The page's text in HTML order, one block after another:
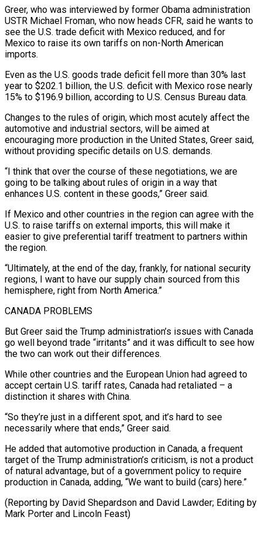
Greer, who was interviewed by former Obama administration
USTR Michael ​Froman, who now heads CFR, said he wants to
see the U.S. trade deficit with Mexico reduced, and for
Mexico to raise its own tariffs on non-North American
imports.
Even as the U.S. goods ⁠trade deficit fell more than 30% last
year to $202.1 billion, ⁠the U.S. deficit with Mexico rose nearly
15% to $196.9 billion, according to U.S. ​Census Bureau data.
Changes to the rules of origin, which most acutely affect the
automotive and industrial sectors, will be ​aimed at
encouraging more production in the United States, Greer said,
without providing ‌specific details on U.S. demands.
“I think that over the course of these negotiations, we are
going to be talking about rules of origin in a way that
enhances U.S. content in these goods,” Greer said.
If Mexico and other countries in the region can agree with the
U.S. to raise tariffs on external imports, ⁠this will make it
easier to give preferential tariff treatment to partners within
the region.
“Ultimately, at the end of the day, frankly, for national security
regions, I want to have our supply chain sourced from ⁠this
hemisphere, right from North America.”
CANADA ‌PROBLEMS
But Greer said the Trump administration’s issues with Canada
go well beyond ⁠trade “irritants” and it was difficult to see how
the two can work ​out their ‌differences.
While other countries and the European Union had agreed to
accept certain ​U.S. tariff ⁠rates, Canada had retaliated – a
distinction it shares with China.
“So they’re just in a different spot, and it’s hard to see
necessarily where that ends,” Greer said.
He added that automotive production in Canada, a frequent
target of the Trump administration’s criticism, is not a product
of natural advantage, but of a government policy to require
production in Canada, adding, “We want to build (cars) here.”
(Reporting by David Shepardson and David Lawder; Editing by
​Mark Porter and Lincoln Feast)